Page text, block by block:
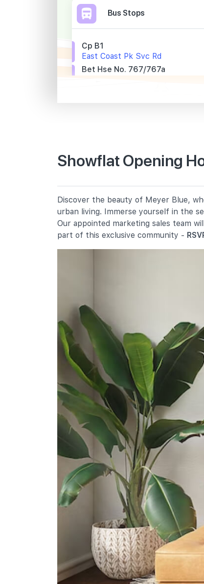
Bus Stops
Cp B1
East Coast Pk Svc Rd
Bet Hse No. 767/767a
10 Seraya Road
Kong Hwa School
350 Guillemard Road
Haig Girls' School
51 Koon Seng Road
Chung Cheng High School (main)
50 Goodman Road
Dunman High School
10 Tanjong Rhu Road
Broadrick Secondary School
61 Dakota Crescent
International Schools
Canadian International School
(tanjong Katong Campus)
371 Tanjong Katong Road
437128
Etonhouse International School
(broadrick)
51 Broadrick Rd Singapore
5 Steps Academy
143 East Coast Rd, Singapore
428833
Supermarkets
Showflat Opening
Discover the beauty of Meyer Blue,
urban living. Immerse yourself in the
Our appointed marketing sales team
part of this exclusive community -